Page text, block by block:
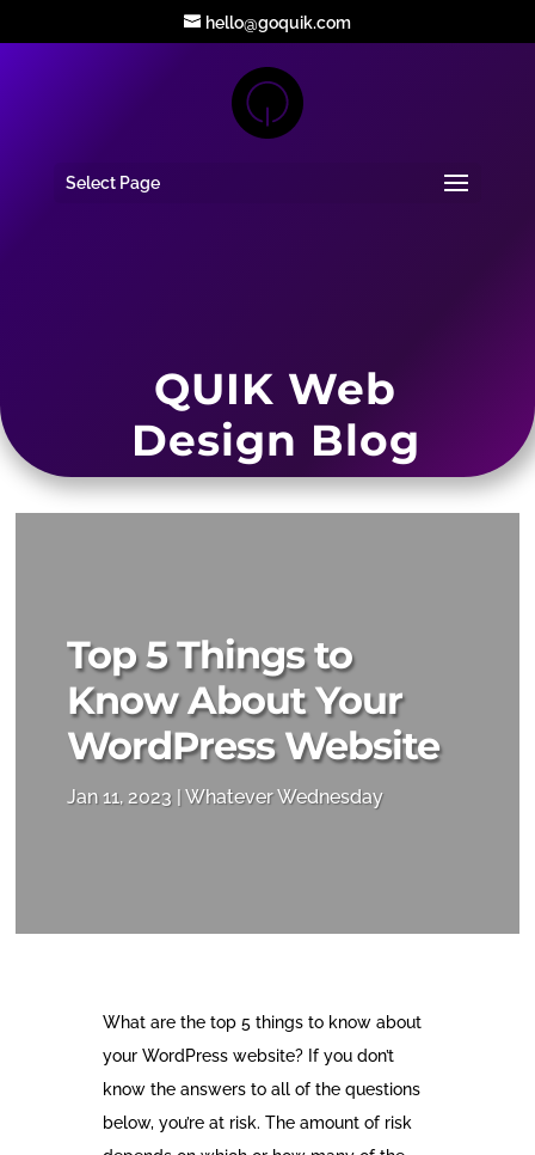
hello@goquik.com
Select Page
QUIK Web
Design Blog
Top 5 Things to
Know About Your
WordPress Website
Jan 11, 2023 Whatever Wednesday
What are the top 5 things to know about
your WordPress website? If you don’t
know the answers to all of the questions
below, you’re at risk. The amount of risk